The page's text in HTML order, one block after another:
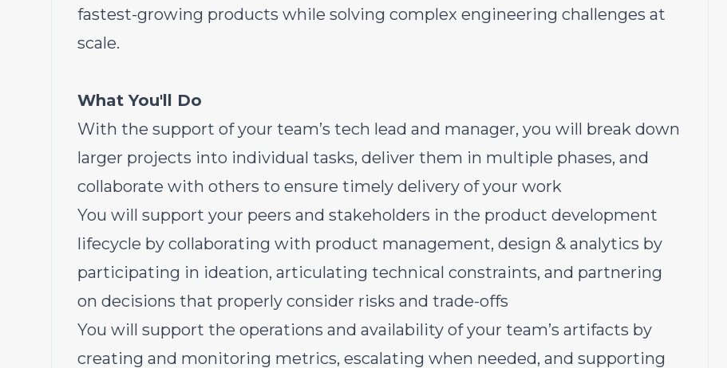
fastest-growing products while solving complex engineering challenges at
scale.
What You'll Do
With the support of your team’s tech lead and manager, you will break down
larger projects into individual tasks, deliver them in multiple phases, and
collaborate with others to ensure timely delivery of your work
You will support your peers and stakeholders in the product development
lifecycle by collaborating with product management, design & analytics by
participating in ideation, articulating technical constraints, and partnering
on decisions that properly consider risks and trade-offs
You will support the operations and availability of your team’s artifacts by
creating and monitoring metrics, escalating when needed, and supporting